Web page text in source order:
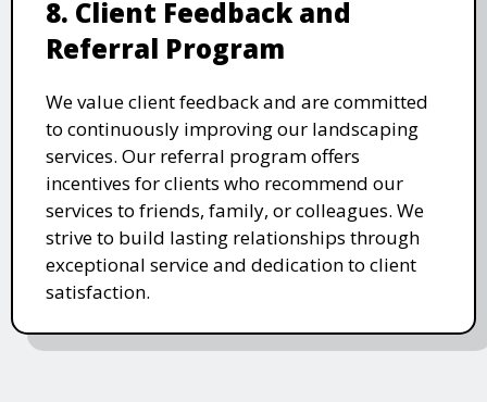
8. Client Feedback and
Referral Program
We value client feedback and are committed
to continuously improving our landscaping
services. Our referral program offers
incentives for clients who recommend our
services to friends, family, or colleagues. We
strive to build lasting relationships through
exceptional service and dedication to client
satisfaction.